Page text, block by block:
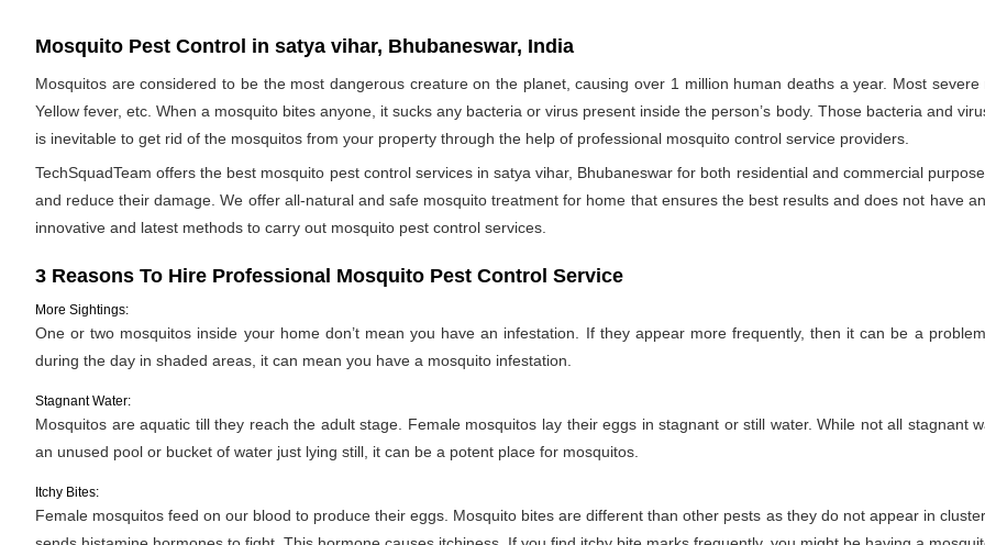
Mosquito Pest Control in satya vihar, Bhubaneswar, India
Mosquitos are considered to be the most dangerous creature on the planet, causing over 1 million human deaths a year. Most
Yellow fever, etc. When a mosquito bites anyone, it sucks any bacteria or virus present inside the person’s body. Those bacteria and
is inevitable to get rid of the mosquitos from your property through the help of professional mosquito control service providers.
TechSquadTeam offers the best mosquito pest control services in satya vihar, Bhubaneswar for both residential and commercial
and reduce their damage. We offer all-natural and safe mosquito treatment for home that ensures the best results and does not have
innovative and latest methods to carry out mosquito pest control services.
3 Reasons To Hire Professional Mosquito Pest Control Service
More Sightings:
One or two mosquitos inside your home don’t mean you have an infestation. If they appear more frequently, then it can be a
during the day in shaded areas, it can mean you have a mosquito infestation.
Stagnant Water:
Mosquitos are aquatic till they reach the adult stage. Female mosquitos lay their eggs in stagnant or still water. While not all stagnant
an unused pool or bucket of water just lying still, it can be a potent place for mosquitos.
Itchy Bites:
Female mosquitos feed on our blood to produce their eggs. Mosquito bites are different than other pests as they do not appear in